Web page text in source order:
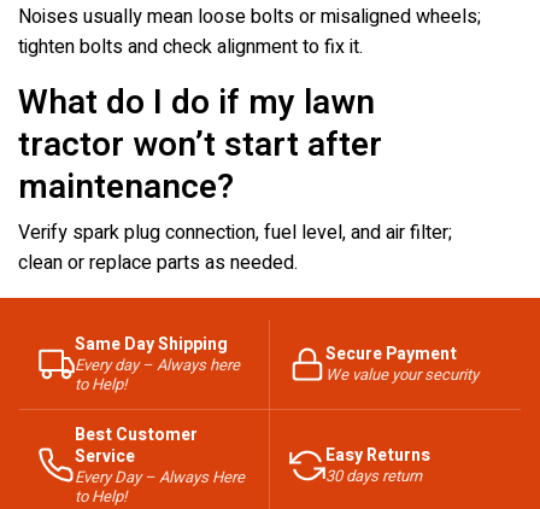
Noises usually mean loose bolts or misaligned wheels;
tighten bolts and check alignment to fix it.
What do I do if my lawn
tractor won’t start after
maintenance?
Verify spark plug connection, fuel level, and air filter;
clean or replace parts as needed.
Same Day Shipping
Every day – Always here
to Help!
Secure Payment
We value your security
Best Customer
Service
Every Day – Always Here
to Help!
Easy Returns
30 days return